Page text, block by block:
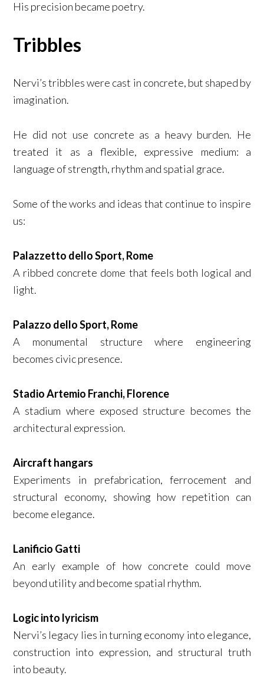
His precision became poetry.
Tribbles
Nervi’s tribbles were cast in concrete, but shaped by
imagination.
He did not use concrete as a heavy burden. He
treated it as a flexible, expressive medium: a
language of strength, rhythm and spatial grace.
Some of the works and ideas that continue to inspire
us:
Palazzetto dello Sport, Rome
A ribbed concrete dome that feels both logical and
light.
Palazzo dello Sport, Rome
A monumental structure where engineering
becomes civic presence.
Stadio Artemio Franchi, Florence
A stadium where exposed structure becomes the
architectural expression.
Aircraft hangars
Experiments in prefabrication, ferrocement and
structural economy, showing how repetition can
become elegance.
Lanificio Gatti
An early example of how concrete could move
beyond utility and become spatial rhythm.
Logic into lyricism
Nervi’s legacy lies in turning economy into elegance,
construction into expression, and structural truth
into beauty.